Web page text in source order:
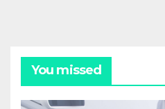
You missed